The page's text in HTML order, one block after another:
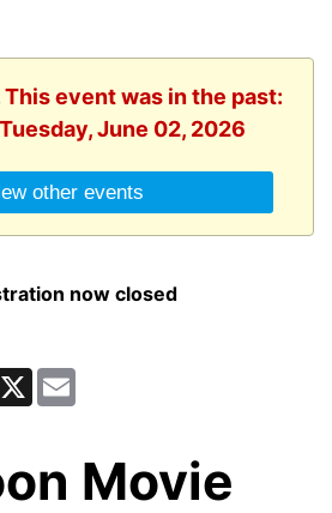
event was in the past:
June 02, 2026
other events
now closed
X
Movie